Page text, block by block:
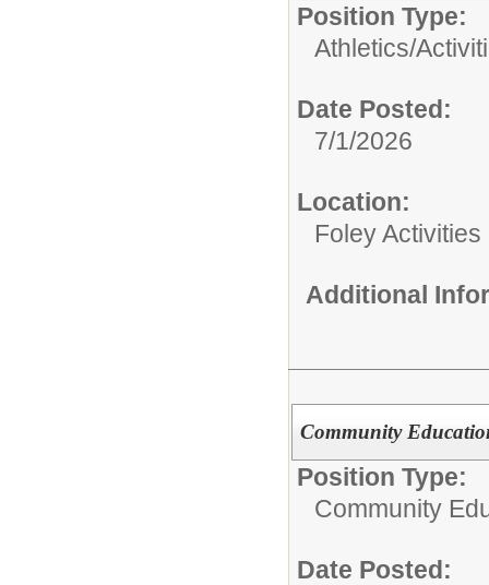
Position Type:
Athletics/
Date Posted:
7/1/2026
Location:
Foley
Additional
Community
Position Type:
Community
Date Posted: